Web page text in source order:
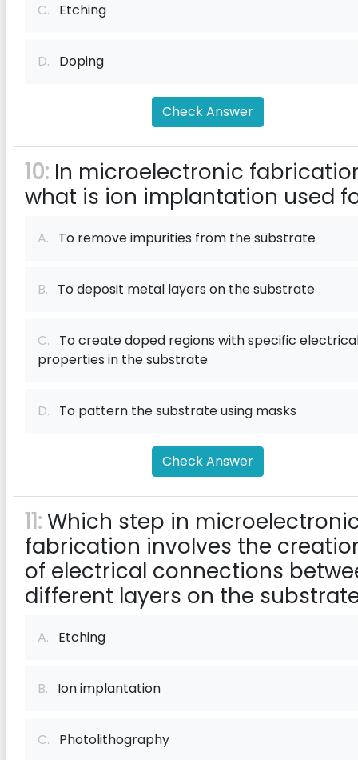
C. Etching
D. Doping
Check Answer
10: In microelectronic
what is ion implantation used
A. To remove impurities from the substrate
B. To deposit metal layers on the substrate
C. To create doped regions with specific
properties in the substrate
D. To pattern the substrate using masks
Check Answer
11:Which step in
fabrication involves the
of electrical connections
different layers on the
A. Etching
B. Ion implantation
C. Photolithography